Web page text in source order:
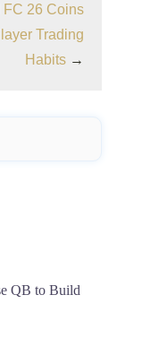
FC 26 Coins
Trading
Habits →
QB to Build